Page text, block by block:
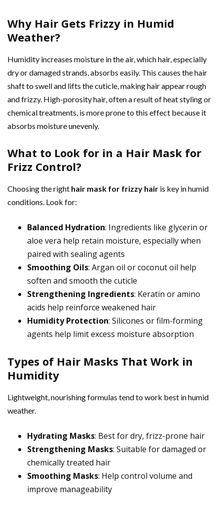
Why Hair Gets Frizzy in Humid
Weather?
Humidity increases moisture in the air, which hair, especially
dry or damaged strands, absorbs easily. This causes the hair
shaft to swell and lifts the cuticle, making hair appear rough
and frizzy. High-porosity hair, often a result of heat styling or
chemical treatments, is more prone to this effect because it
absorbs moisture unevenly.
What to Look for in a Hair Mask for
Frizz Control?
Choosing the right hair mask for frizzy hair is key in humid
conditions. Look for:
Balanced Hydration: Ingredients like glycerin or
aloe vera help retain moisture, especially when
paired with sealing agents
Smoothing Oils: Argan oil or coconut oil help
soften and smooth the cuticle
Strengthening Ingredients: Keratin or amino
acids help reinforce weakened hair
Humidity Protection: Silicones or film-forming
agents help limit excess moisture absorption
Types of Hair Masks That Work in
Humidity
Lightweight, nourishing formulas tend to work best in humid
weather.
Hydrating Masks: Best for dry, frizz-prone hair
Strengthening Masks: Suitable for damaged or
chemically treated hair
Smoothing Masks: Help control volume and
improve manageability